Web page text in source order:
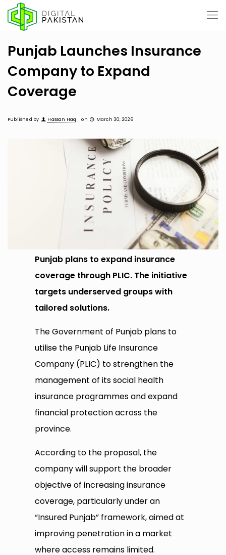
Punjab Launches Insurance
Company to Expand
Coverage
Published by Hassan Haq on March 30, 2026
Punjab plans to expand insurance
coverage through PLIC. The initiative
targets underserved groups with
tailored solutions.
The Government of Punjab plans to
utilise the Punjab Life Insurance
Company (PLIC) to strengthen the
management of its social health
insurance programmes and expand
financial protection across the
province.
According to the proposal, the
company will support the broader
objective of increasing insurance
coverage, particularly under an
“Insured Punjab” framework, aimed at
improving penetration in a market
where access remains limited.